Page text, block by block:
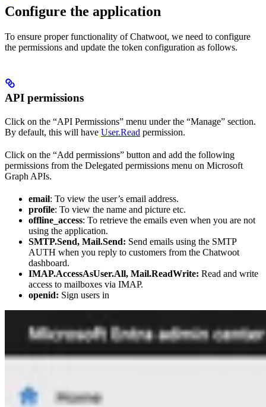
Configure the application
To ensure proper functionality of Chatwoot, we need to configure
the permissions and update the token configuration as follows.
API permissions
Click on the “API Permissions” menu under the “Manage” section.
By default, this will have User.Read permission.
Click on the “Add permissions” button and add the following
permissions from the Delegated permissions menu on Microsoft
Graph APIs.
email: To view the user’s email address.
profile: To view the name and picture etc.
offline_access: To retrieve the emails even when you are not
using the application.
SMTP.Send, Mail.Send: Send emails using the SMTP
AUTH when you reply to customers from the Chatwoot
dashboard.
IMAP.AccessAsUser.All, Mail.ReadWrite: Read and write
access to mailboxes via IMAP.
openid: Sign users in